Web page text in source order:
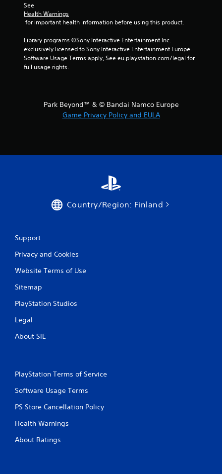
i
g
See
Health Warnings
for important health information before using this product.
Library programs ©Sony Interactive Entertainment Inc.
exclusively licensed to Sony Interactive Entertainment Europe.
Software Usage Terms apply, See eu.playstation.com/legal for
full usage rights.
Park Beyond™ & © Bandai Namco Europe
Game Privacy Policy and EULA
Country/Region: Finland
Support
Privacy and Cookies
Website Terms of Use
Sitemap
PlayStation Studios
Legal
About SIE
PlayStation Terms of Service
Software Usage Terms
PS Store Cancellation Policy
Health Warnings
About Ratings